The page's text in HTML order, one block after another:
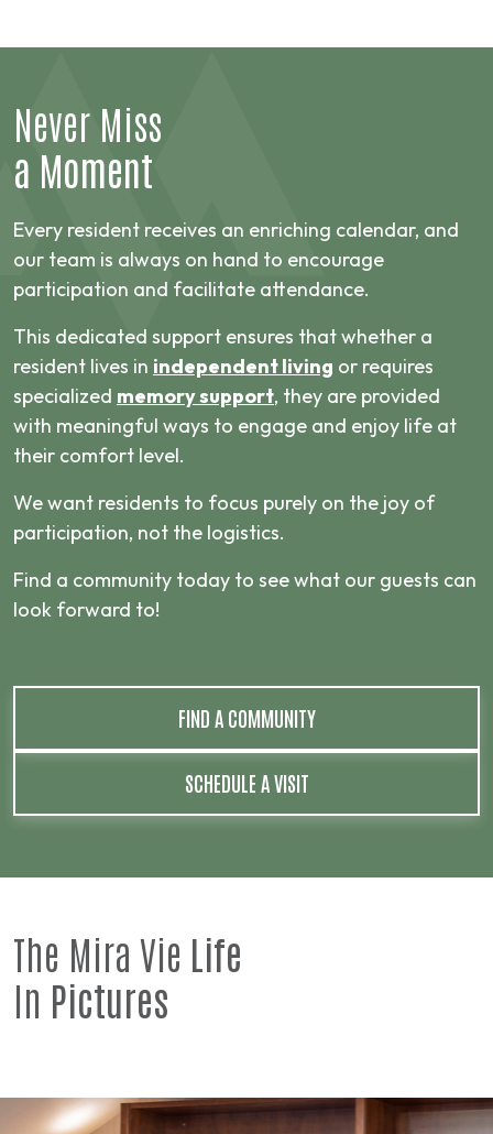
Never Miss
a Moment
Every resident receives an enriching calendar, and
our team is always on hand to encourage
participation and facilitate attendance.
This dedicated support ensures that whether a
resident lives in independent living or requires
specialized memory support, they are provided
with meaningful ways to engage and enjoy life at
their comfort level.
We want residents to focus purely on the joy of
participation, not the logistics.
Find a community today to see what our guests can
look forward to!
FIND A COMMUNITY
SCHEDULE A VISIT
The Mira Vie Life
In Pictures